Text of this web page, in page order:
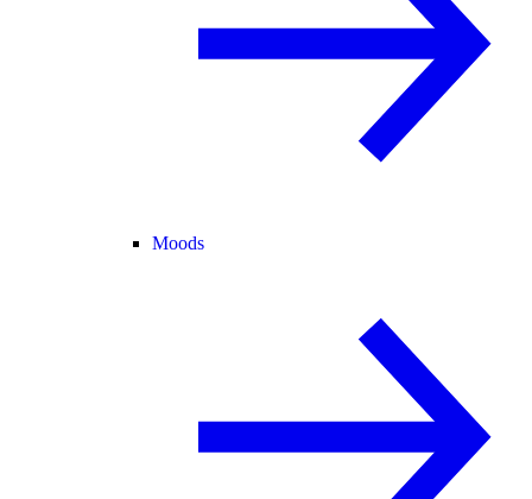
Moods